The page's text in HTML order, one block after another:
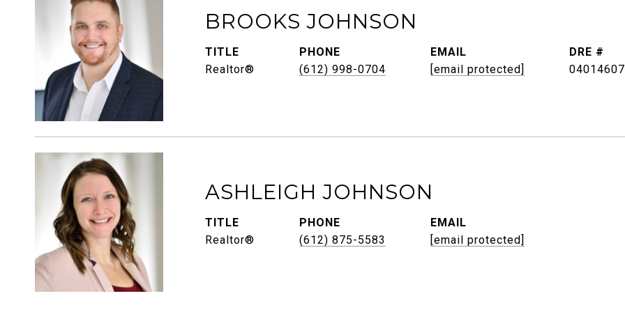
BROOKS JOHNSON
TITLE
Realtor®
PHONE
(612) 998-0704
EMAIL
[email protected]
DRE #
ASHLEIGH JOHNSON
TITLE
Realtor®
PHONE
(612) 875-5583
EMAIL
[email protected]